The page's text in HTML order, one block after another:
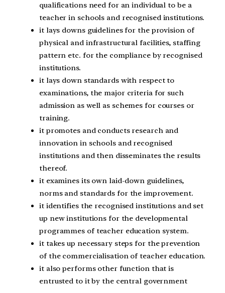
qualifications need for an individual to be a
teacher in schools and recognised institutions.
it lays downs guidelines for the provision of
physical and infrastructural facilities, staffing
pattern etc. for the compliance by recognised
institutions.
it lays down standards with respect to
examinations, the major criteria for such
admission as well as schemes for courses or
training.
it promotes and conducts research and
innovation in schools and recognised
institutions and then disseminates the results
thereof.
it examines its own laid-down guidelines,
norms and standards for the improvement.
it identifies the recognised institutions and set
up new institutions for the developmental
programmes of teacher education system.
it takes up necessary steps for the prevention
of the commercialisation of teacher education.
it also performs other function that is
entrusted to it by the central government